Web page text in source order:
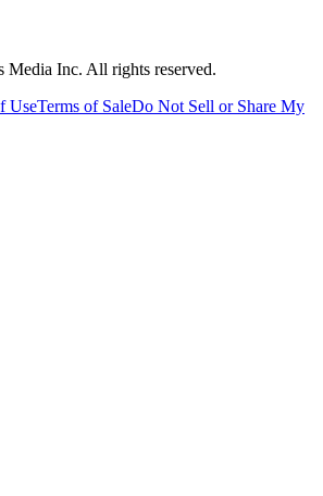
Media Inc. All rights reserved.
UseTerms of SaleDo Not Sell or Share My